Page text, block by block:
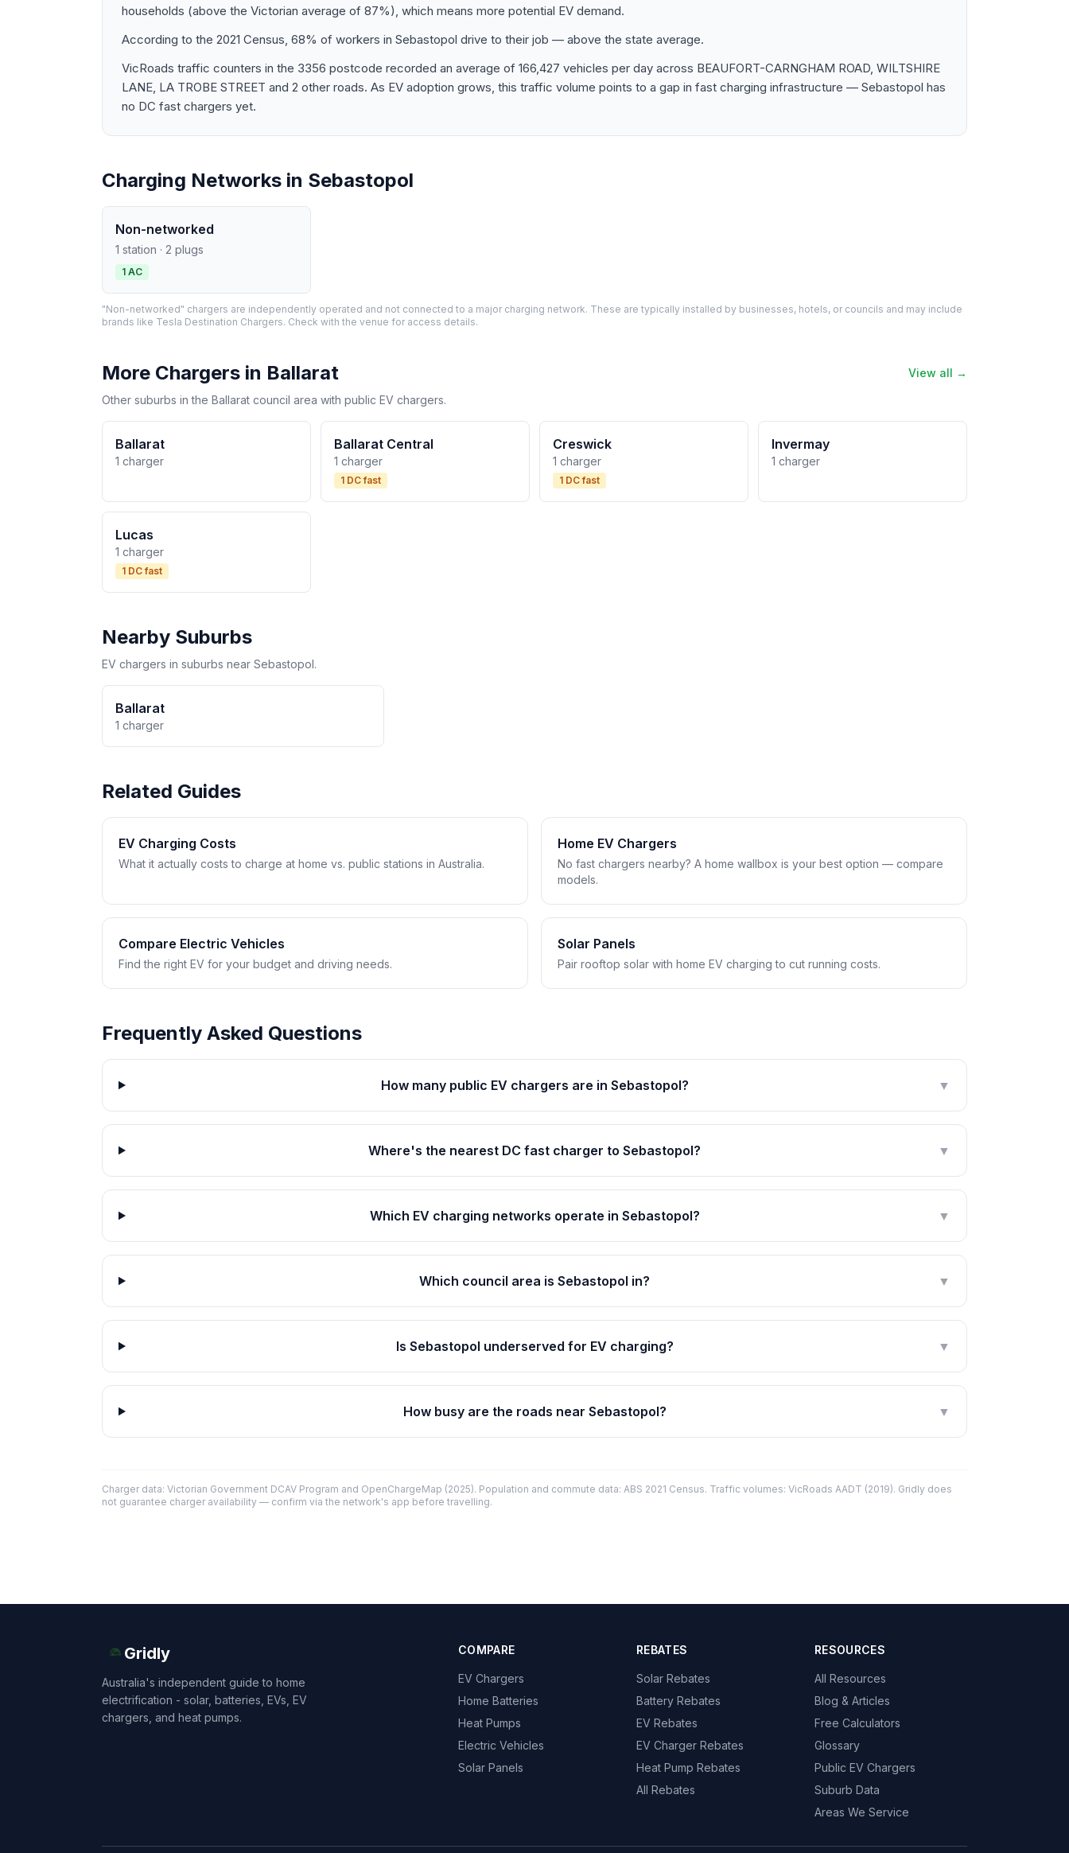
households (above the Victorian average of 87%), which means more potential EV demand.
According to the 2021 Census, 68% of workers in Sebastopol drive to their job — above the state average.
VicRoads traffic counters in the 3356 postcode recorded an average of 166,427 vehicles per day across BEAUFORT-CARNGHAM ROAD, WILTSHIRE
LANE, LA TROBE STREET and 2 other roads. As EV adoption grows, this traffic volume points to a gap in fast charging infrastructure — Sebastopol has
no DC fast chargers yet.
Charging Networks in Sebastopol
Non-networked
1 station · 2 plugs
1 AC
"Non-networked" chargers are independently operated and not connected to a major charging network. These are typically installed by businesses, hotels, or councils and may include
brands like Tesla Destination Chargers. Check with the venue for access details.
More Chargers in Ballarat
View all →
Other suburbs in the Ballarat council area with public EV chargers.
Ballarat
1 charger
Ballarat Central
1 charger
1 DC fast
Creswick
1 charger
1 DC fast
Invermay
1 charger
Lucas
1 charger
1 DC fast
Nearby Suburbs
EV chargers in suburbs near Sebastopol.
Ballarat
1 charger
Related Guides
EV Charging Costs
What it actually costs to charge at home vs. public stations in Australia.
Home EV Chargers
No fast chargers nearby? A home wallbox is your best option — compare
models.
Compare Electric Vehicles
Find the right EV for your budget and driving needs.
Solar Panels
Pair rooftop solar with home EV charging to cut running costs.
Frequently Asked Questions
How many public EV chargers are in Sebastopol? ▼
Where's the nearest DC fast charger to Sebastopol? ▼
Which EV charging networks operate in Sebastopol? ▼
Which council area is Sebastopol in? ▼
Is Sebastopol underserved for EV charging? ▼
How busy are the roads near Sebastopol? ▼
Charger data: Victorian Government DCAV Program and OpenChargeMap (2025). Population and commute data: ABS 2021 Census. Traffic volumes: VicRoads AADT (2019). Gridly does
not guarantee charger availability — confirm via the network's app before travelling.
Gridly
Australia's independent guide to home
electrification - solar, batteries, EVs, EV
chargers, and heat pumps.
COMPARE
EV Chargers
Home Batteries
Heat Pumps
Electric Vehicles
Solar Panels
REBATES
Solar Rebates
Battery Rebates
EV Rebates
EV Charger Rebates
Heat Pump Rebates
All Rebates
RESOURCES
All Resources
Blog & Articles
Free Calculators
Glossary
Public EV Chargers
Suburb Data
Areas We Service